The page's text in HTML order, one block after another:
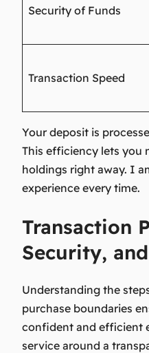
Security of Funds
Transaction Speed
Your deposit is
This efficiency lets you
holdings right away. I
experience every time.
Transaction
Security,
Understanding the
purchase boundaries
confident and efficient
service around a